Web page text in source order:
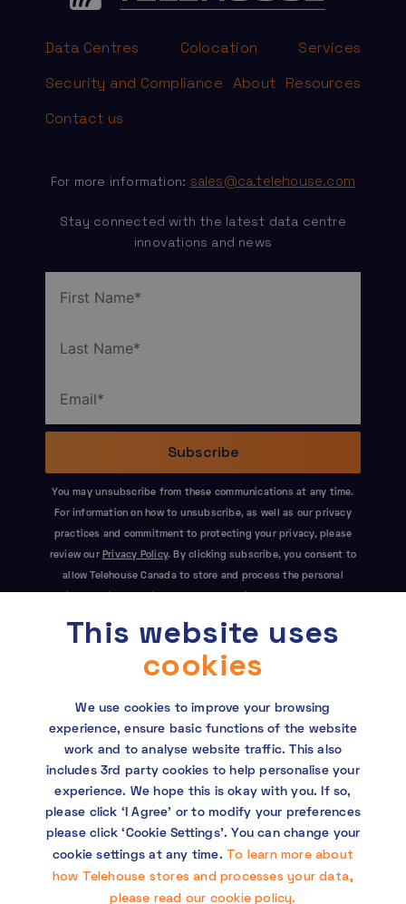
Data Centres Colocation
Services
Security and Compliance About Resources
Contact us
For more information: sales@ca.telehouse.com
Stay connected with the latest data centre
innovations and news
You may unsubscribe from these communications at any time.
For information on how to unsubscribe, as well as our privacy
practices and commitment to protecting your privacy, please
review our Privacy Policy. By clicking subscribe, you consent to
allow Telehouse Canada to store and process the personal
Privacy PolicyandTerms of Serviceapply.
Copyright © 2026 Telehouse. All rights reserved.
KDDI Group Human Rights Policy
Privacy policy
This website uses
cookies
We use cookies to improve your browsing
experience, ensure basic functions of the website
work and to analyse website traffic. This also
includes 3rd party cookies to help personalise your
experience. We hope this is okay with you. If so,
please click ‘I Agree’ or to modify your preferences
please click ‘Cookie Settings’. You can change your
cookie settings at any time. To learn more about
how Telehouse stores and processes your data,
please read our cookie policy.